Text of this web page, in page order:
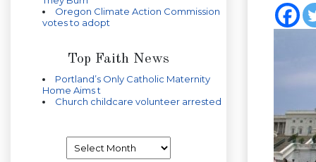
Oregon Climate Action Commission
votes to adopt
Top Faith News
Portland’s Only Catholic Maternity
Home Aims t
Church childcare volunteer arrested